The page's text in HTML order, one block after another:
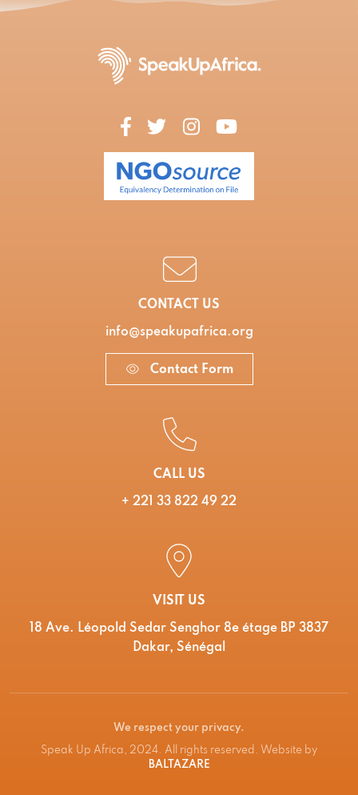
CONTACT US
info@speakupafrica.org
Contact Form
CALL US
+ 221 33 822 49 22
VISIT US
18 Ave. Léopold Sedar Senghor 8e étage BP 3837
Dakar, Sénégal
We respect your privacy.
Speak Up Africa, 2024. All rights reserved. Website by
BALTAZARE